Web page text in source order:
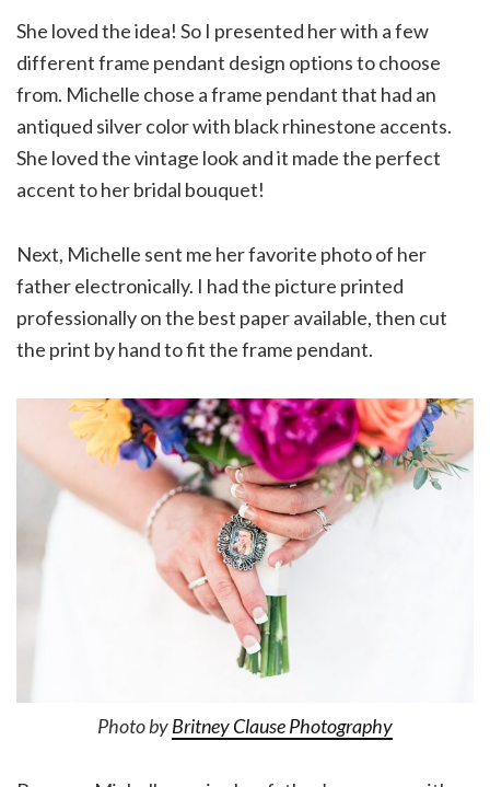
She loved the idea! So I presented her with a few
different frame pendant design options to choose
from. Michelle chose a frame pendant that had an
antiqued silver color with black rhinestone accents.
She loved the vintage look and it made the perfect
accent to her bridal bouquet!
Next, Michelle sent me her favorite photo of her
father electronically. I had the picture printed
professionally on the best paper available, then cut
the print by hand to fit the frame pendant.
Photo byBritney Clause Photography